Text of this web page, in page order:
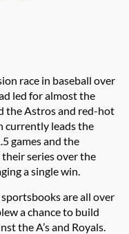
race in baseball over
led for almost the
the Astros and red-hot
currently leads the
games and the
series over the
a single win.
are all over
a chance to build
the A’s and Royals.